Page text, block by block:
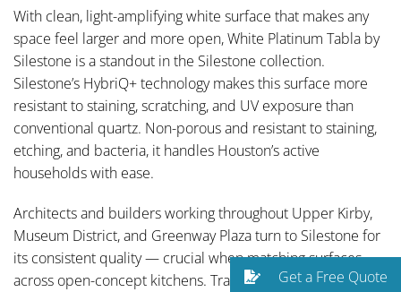
With clean, light-amplifying white surface that makes any
space feel larger and more open, White Platinum Tabla by
Silestone is a standout in the Silestone collection.
Silestone’s HybriQ+ technology makes this surface more
resistant to staining, scratching, and UV exposure than
conventional quartz. Non-porous and resistant to staining,
etching, and bacteria, it handles Houston’s active
households with ease.
Architects and builders working throughout Upper Kirby,
Museum District, and Greenway Plaza turn to Silestone for
its consistent quality — crucial when matching surfaces
across open-concept kitchens. Traditional Designs Ltd
Get a Free Quote